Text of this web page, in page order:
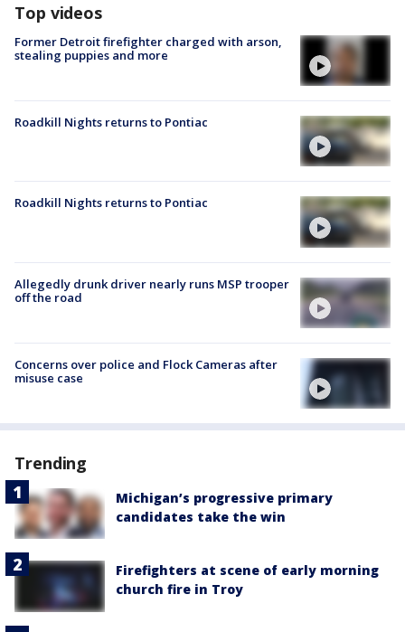
Top videos
Former Detroit firefighter charged with arson,
stealing puppies and more
Roadkill Nights returns to Pontiac
Roadkill Nights returns to Pontiac
Allegedly drunk driver nearly runs MSP trooper
off the road
Concerns over police and Flock Cameras after
misuse case
Trending
Michigan’s progressive primary
candidates take the win
Firefighters at scene of early morning
church fire in Troy